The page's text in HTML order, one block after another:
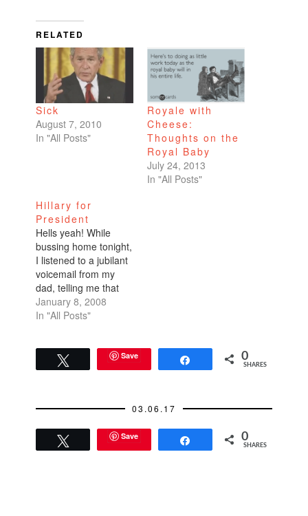
RELATED
Sick
August 7, 2010
In "All Posts"
Royale with
Cheese:
Thoughts on the
Royal Baby
July 24, 2013
In "All Posts"
Hillary for
President
Hells yeah! While
bussing home tonight,
I listened to a jubilant
voicemail from my
dad, telling me that
Hillary had won the
New Hampshire
I've joined Team
Hillary by signing up
http://www.hillaryclinto
encourage you to
take a…
January 8, 2008
In "All Posts"
Save 0
SHARES
03.06.17
Save 0
SHARES